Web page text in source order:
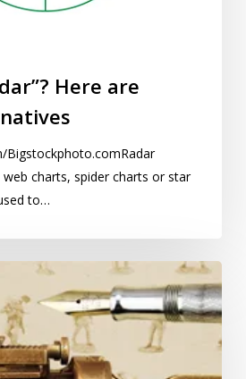
Here are
Bigstockphoto.comRadar
charts, spider charts or star
to…